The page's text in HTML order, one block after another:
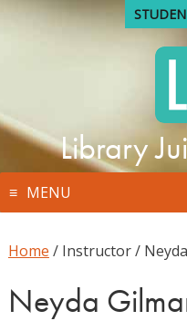
Skip
Library
MENU
Home / Instructor /
Neyda